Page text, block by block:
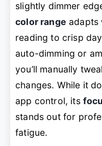
slightly dimmer
color range adapts
reading to crisp
auto-dimming or
you’ll manually
changes. While it
app control, its
stands out for
fatigue.